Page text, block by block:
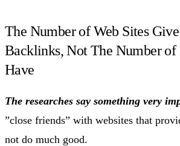
The Number of Web Sites
Backlinks, Not The Number of
Have
The researches say something very
”close friends” with websites that
not do much good.